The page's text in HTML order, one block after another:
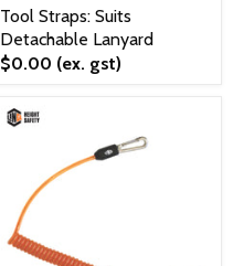
Tool Straps: Suits
Detachable Lanyard
$0.00 (ex. gst)